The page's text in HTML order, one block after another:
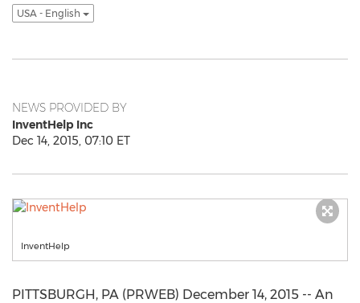
USA - English
NEWS PROVIDED BY
InventHelp Inc
Dec 14, 2015, 07:10 ET
InventHelp
PITTSBURGH, PA (PRWEB) December 14, 2015 -- An